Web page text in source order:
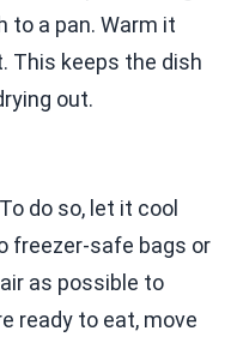
to a pan. Warm it
This keeps the dish
out.
do so, let it cool
freezer-safe bags or
as possible to
ready to eat, move